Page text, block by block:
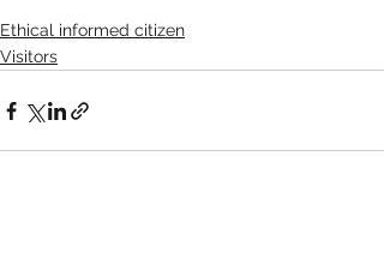
Ethical informed citizen
Visitors